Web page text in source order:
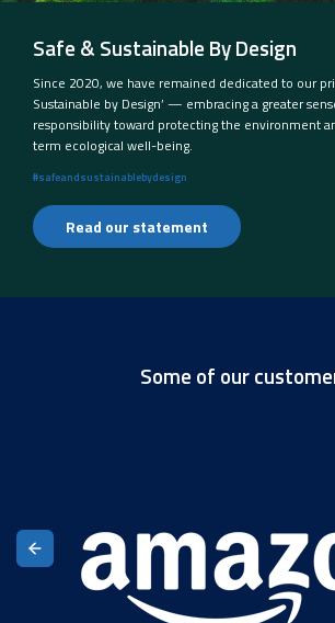
Safe & Sustainable By Design
Since 2020, we have remained dedicated to our
Sustainable by Design’ — embracing a greater
responsibility toward protecting the environment
term ecological well-being.
#safeandsustainablebydesign
Read our statement
Some of our